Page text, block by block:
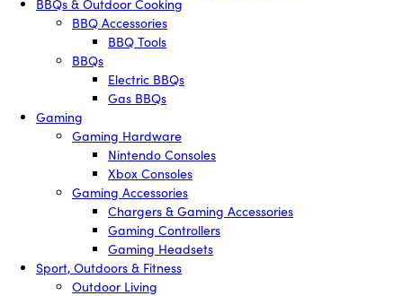
BBQs & Outdoor Cooking
BBQ Accessories
BBQ Tools
BBQs
Electric BBQs
Gas BBQs
Gaming
Gaming Hardware
Nintendo Consoles
Xbox Consoles
Gaming Accessories
Chargers & Gaming Accessories
Gaming Controllers
Gaming Headsets
Sport, Outdoors & Fitness
Outdoor Living